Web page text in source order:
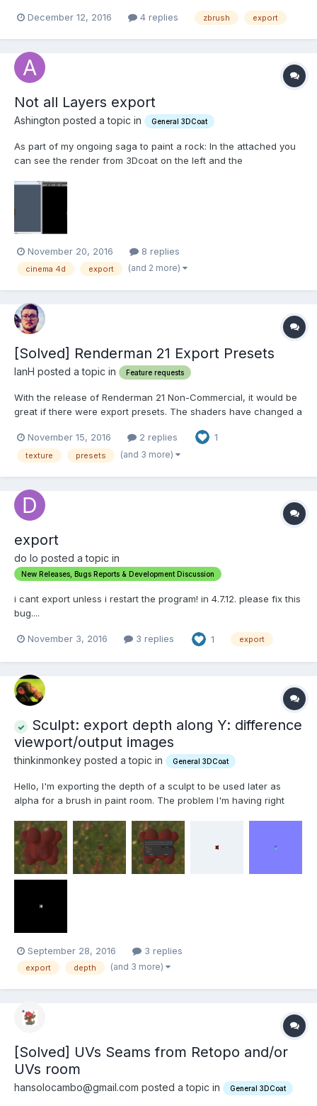
hard surface ideas in it and I'm having alot of fun. My noob
December 12, 2016 4 replies zbrush export
Not all Layers export
Ashington posted a topic in General 3DCoat
As part of my ongoing saga to paint a rock: In the attached you
can see the render from 3Dcoat on the left and the
missing. The reason I know this, apart from the difference in
appearance is the fact that the moss only appeared w...
November 20, 2016 8 replies
cinema 4d export (and 2 more)
[Solved] Renderman 21 Export Presets
IanH posted a topic in Feature requests
With the release of Renderman 21 Non-Commercial, it would be
great if there were export presets. The shaders have changed a
up. It would be great if there were some new presets added for
Renderman 21. https://renderman.pixar....
November 15, 2016 2 replies 1
texture presets (and 3 more)
export
do lo posted a topic in
New Releases, Bugs Reports & Development Discussion
i cant export unless i restart the program! in 4.7.12. please fix this
bug....
November 3, 2016 3 replies 1 export
Sculpt: export depth along Y: difference
viewport/output images
thinkinmonkey posted a topic in General 3DCoat
Hello, I'm exporting the depth of a sculpt to be used later as
alpha for a brush in paint room. The problem I'm having right
as you can see here: and what 3DCoat exports, as you can see
here: After a rapid...
September 28, 2016 3 replies
export depth (and 3 more)
[Solved] UVs Seams from Retopo and/or
UVs room
hansolocambo@gmail.com posted a topic in General 3DCoat